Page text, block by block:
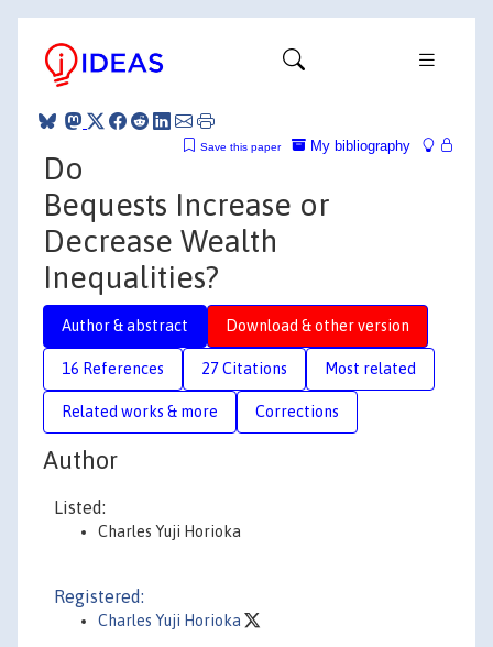
My bibliography
Save this paper
Do
Bequests Increase or
Decrease Wealth
Inequalities?
Author & abstract Download & other version
16 References 27 Citations Most related
Related works & more Corrections
Author
Listed:
Charles Yuji Horioka
Registered:
Charles Yuji Horioka